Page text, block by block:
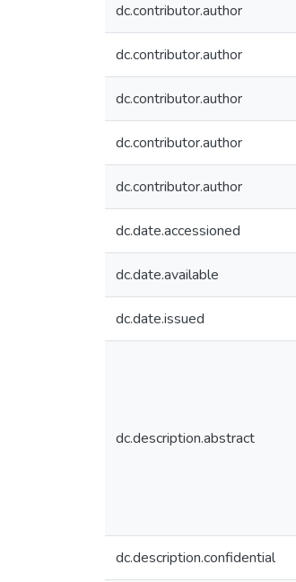
dc.contributor.author
dc.contributor.author
dc.contributor.author
dc.contributor.author
dc.contributor.author
dc.date.accessioned
dc.date.available
dc.date.issued
dc.description.abstract
dc.description.confidential